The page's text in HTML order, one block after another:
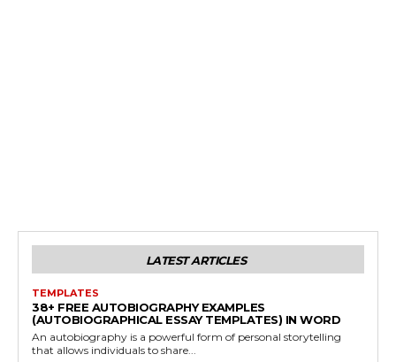
LATEST ARTICLES
TEMPLATES
38+ FREE AUTOBIOGRAPHY EXAMPLES
(AUTOBIOGRAPHICAL ESSAY TEMPLATES) IN WORD
An autobiography is a powerful form of personal storytelling
that allows individuals to share...